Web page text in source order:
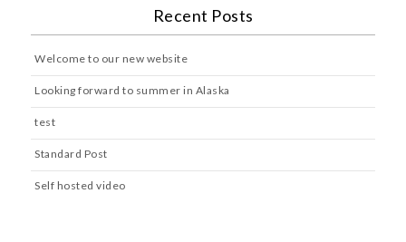
Recent Posts
Welcome to our new website
Looking forward to summer in Alaska
test
Standard Post
Self hosted video